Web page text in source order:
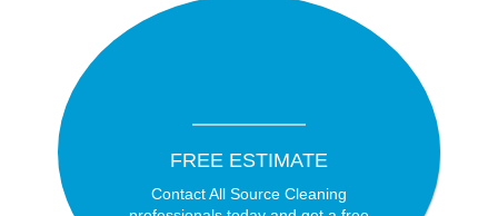
FREE ESTIMATE
Contact All Source Cleaning